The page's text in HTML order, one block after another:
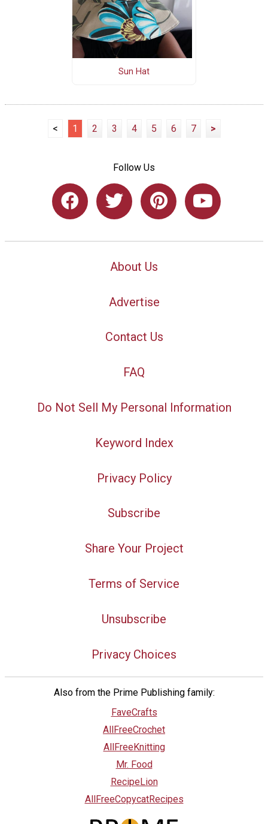
Sun Hat
< 1 2 3 4 5 6 7 >
Follow Us
About Us
Advertise
Contact Us
FAQ
Do Not Sell My Personal Information
Keyword Index
Privacy Policy
Subscribe
Share Your Project
Terms of Service
Unsubscribe
Privacy Choices
Also from the Prime Publishing family:
FaveCrafts
AllFreeCrochet
AllFreeKnitting
Mr. Food
RecipeLion
AllFreeCopycatRecipes